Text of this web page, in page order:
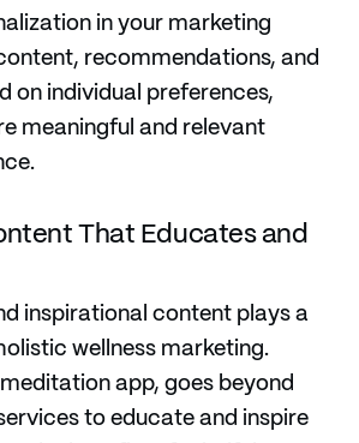
in your marketing
recommendations, and
on individual preferences,
meaningful and relevant
That Educates and
inspirational content plays a
wellness marketing.
app, goes beyond
to educate and inspire